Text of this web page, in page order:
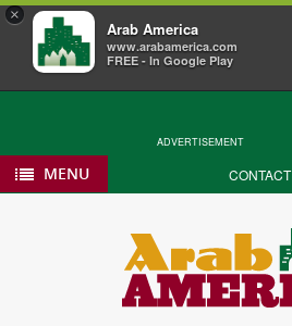
×
Arab America
www.arabamerica.com
FREE - In Google Play
ADVERTISEMENT
MENU CONTACT